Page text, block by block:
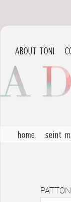
ABOUT TONI
home seint
PATTON